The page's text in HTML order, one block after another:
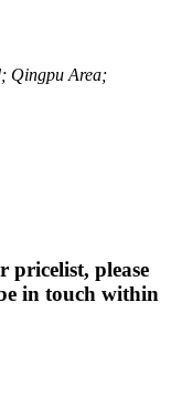
Qingpu Area;
please
in touch within